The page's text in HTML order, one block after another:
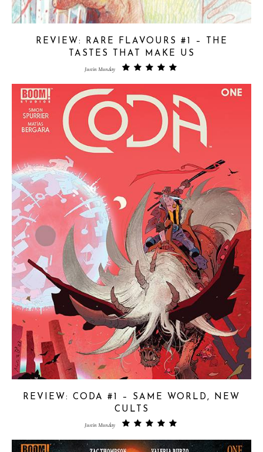
REVIEW: RARE FLAVOURS #1 – THE
TASTES THAT MAKE US
Justin Munday
REVIEW: CODA #1 – SAME WORLD, NEW
CULTS
Justin Munday